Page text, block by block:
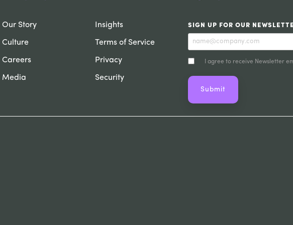
Our Story
Culture
Careers
Media
Insights
Terms of Service
Privacy
Security
SIGN UP FOR OUR
I agree to receive Newsletter